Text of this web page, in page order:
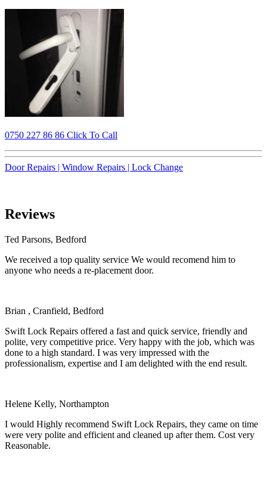
0750 227 86 86 Click To Call
Door Repairs | Window Repairs | Lock Change
Reviews
Ted Parsons, Bedford
We received a top quality service We would recomend him to
anyone who needs a re-placement door.
Brian , Cranfield, Bedford
Swift Lock Repairs offered a fast and quick service, friendly and
polite, very competitive price. Very happy with the job, which was
done to a high standard. I was very impressed with the
professionalism, expertise and I am delighted with the end result.
Helene Kelly, Northampton
I would Highly recommend Swift Lock Repairs, they came on time
were very polite and efficient and cleaned up after them. Cost very
Reasonable.